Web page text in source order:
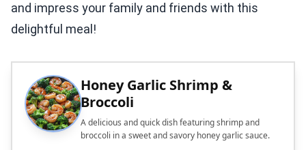
and impress your family and friends with this
delightful meal!
Honey Garlic Shrimp &
Broccoli
A delicious and quick dish featuring shrimp and
broccoli in a sweet and savory honey garlic sauce.